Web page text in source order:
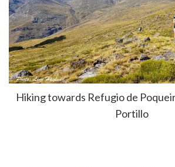
Hiking towards Refugio de
Portillo